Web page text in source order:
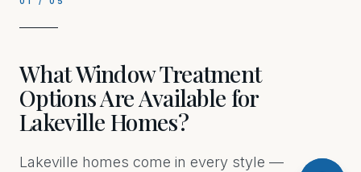
What Window Treatment
Options Are Available for
Lakeville Homes?
Lakeville homes come in every style —